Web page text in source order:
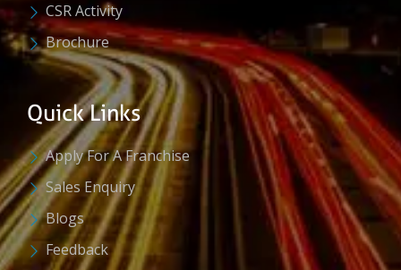
CSR Activity
Brochure
Quick Links
Apply For A Franchise
Sales Enquiry
Blogs
Feedback